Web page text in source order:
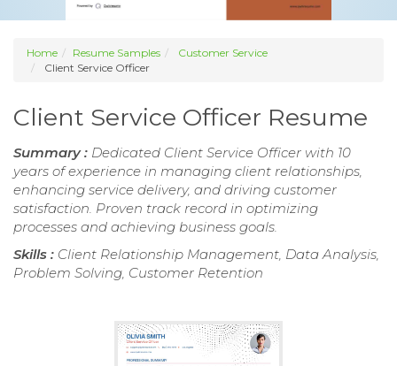
Home Resume Samples
Customer Service
Client Service Officer
Client Service Officer Resume
Summary : Dedicated Client Service Officer with 10
years of experience in managing client relationships,
enhancing service delivery, and driving customer
satisfaction. Proven track record in optimizing
processes and achieving business goals.
Skills : Client Relationship Management, Data Analysis,
Problem Solving, Customer Retention